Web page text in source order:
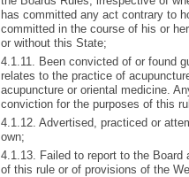
has committed any act contrary to
committed in the course of his or
or without this State;
4.1.11. Been convicted of or found
relates to the practice of
acupuncture or oriental medicine.
conviction for the purposes of this
4.1.12. Advertised, practiced or
own;
4.1.13. Failed to report to the
of this rule or of provisions of the